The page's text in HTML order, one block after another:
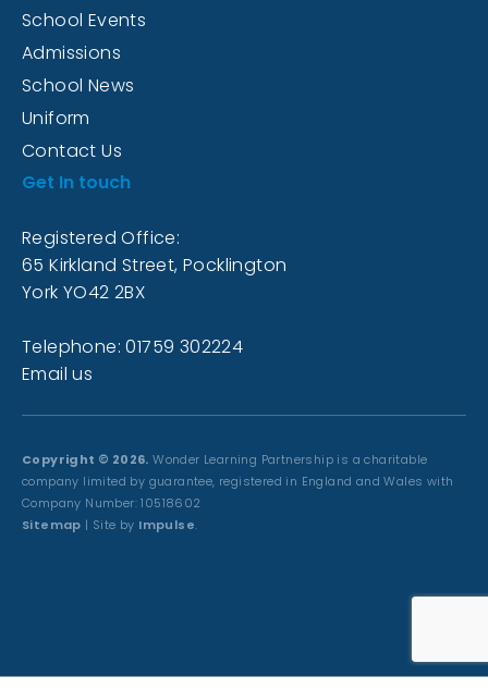
School Events
Admissions
School News
Uniform
Contact Us
Get In touch
Registered Office:
65 Kirkland Street, Pocklington
York YO42 2BX
Telephone: 01759 302224
Email us
Copyright © 2026. Wonder Learning Partnership is a charitable
company limited by guarantee, registered in England and Wales with
Company Number: 10518602
Sitemap | Site by Impulse.